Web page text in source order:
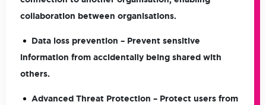
collaboration between organisations.
Data loss prevention – Prevent sensitive
information from accidentally being shared with
others.
Advanced Threat Protection – Protect users from